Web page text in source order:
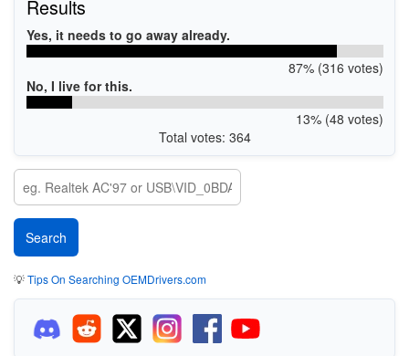
Results
Yes, it needs to go away already.
87% (316 votes)
No, I live for this.
13% (48 votes)
Total votes: 364
💡Tips On Searching OEMDrivers.com